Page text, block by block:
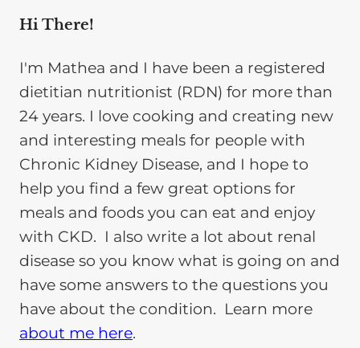
Hi There!
I'm Mathea and I have been a registered
dietitian nutritionist (RDN) for more than
24 years. I love cooking and creating new
and interesting meals for people with
Chronic Kidney Disease, and I hope to
help you find a few great options for
meals and foods you can eat and enjoy
with CKD. I also write a lot about renal
disease so you know what is going on and
have some answers to the questions you
have about the condition. Learn more
about me here.